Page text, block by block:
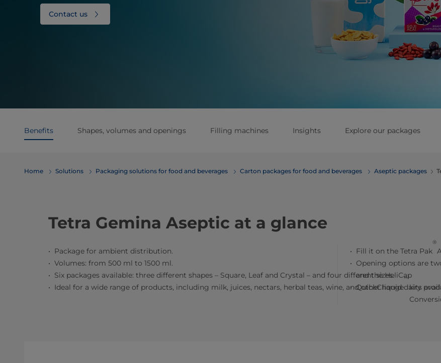
Contact us
Benefits Shapes, volumes and openings Filling machines Insights Explore our packages
Home Solutions ​​​​​​​​​​​​​​​​​​​​​​​​​​​​​​​​​​​​​​​​​​​​​​​​​​​​​​​​​​​​​​​​​​​​​​​​​​​​​​​​​​​​​​​​​​​​​​​​​​​​​​​​​​​​​​​​​​​​​​​​​​​​​​​​​​​​​​​​​​​​​​​​​​​​​​​​​​​​​​​​​​​​​​​​​​​​​​​​​​​​​​​​​​​​​​​​​​​​​​​​​​​​​​​​​​​​​​​​​​​​​​​​​​​​​​​​​​​​​​​​​​​​​​​​​​​​​​​​​Packaging solutions for food and beverages Carton packages for food and beverages Aseptic packages
Tetra Gemina Aseptic at a glance
Package for ambient distribution.
Volumes: from 500 ml to 1500 ml.
Six packages available: three different shapes – Square, Leaf and Crystal – and four different sizes.
Ideal for a wide range of products, including milk, juices, nectars, herbal teas, wine, and other liquid dairy
Fill it on the Tetra Pak
®
Opening options are
and the HeliCap
QuickChange
™
kits